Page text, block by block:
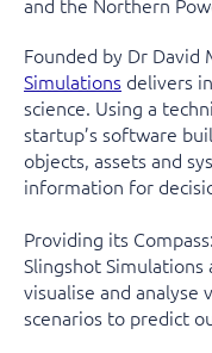
Founded by Dr David
Simulations delivers
science. Using a
startup’s software
objects, assets and
information for
Providing its
Slingshot
visualise and analyse
scenarios to predict